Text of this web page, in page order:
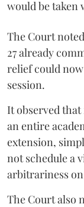
would be taken
The Court
27 already
relief could
session.
It observed
an entire
extension,
not schedule a
arbitrariness
The Court also